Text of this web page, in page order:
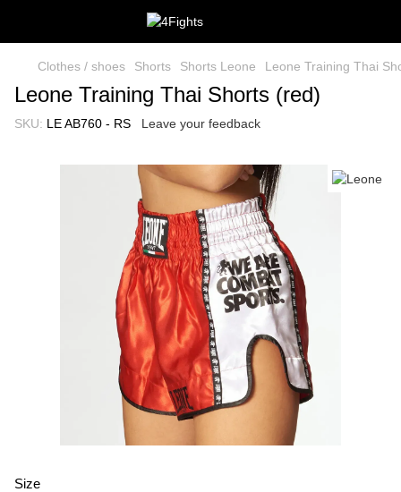
Clothes / shoes Shorts Shorts Leone Leone Training Thai
Leone Training Thai Shorts (red)
SKU: LE AB760 - RS Leave your feedback
Size